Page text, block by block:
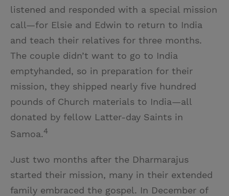
listened and responded with a special mission
call—for Elsie and Edwin to return to India
and teach their relatives for three months.
The couple didn’t want to go to India
emptyhanded, so in preparation for their
mission, they shipped nearly five hundred
pounds of Church materials to India—all
donated by fellow Latter-day Saints in
Samoa.4
Just two months after the Dharmarajus
started their mission, many in their extended
family embraced the gospel. In December of